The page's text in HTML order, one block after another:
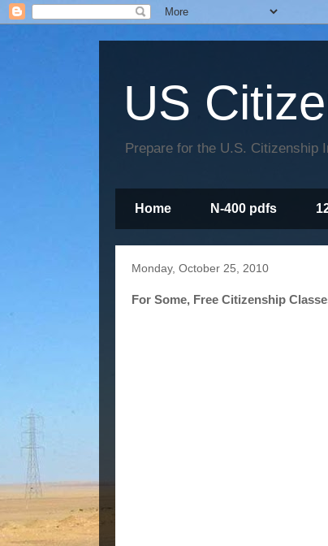
US
Prepare for the U.S. Citizenship
Home N-400 pdfs
Monday, October 25, 2010
For Some, Free Citizenship